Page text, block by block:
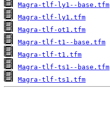
Magra-tlf-ly1--base.tfm
Magra-tlf-ly1.tfm
Magra-tlf-ot1.tfm
Magra-tlf-t1--base.tfm
Magra-tlf-t1.tfm
Magra-tlf-ts1--base.tfm
Magra-tlf-ts1.tfm